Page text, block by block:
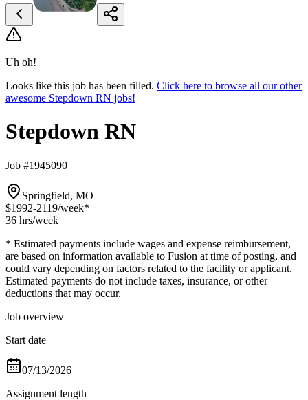
Uh oh!
Looks like this job has been filled. Click here to browse all our other
awesome Stepdown RN jobs!
Stepdown RN
Job #1945090
Springfield, MO
$1992-2119/week*
36 hrs/week
* Estimated payments include wages and expense reimbursement,
are based on information available to Fusion at time of posting, and
could vary depending on factors related to the facility or applicant.
Estimated payments do not include taxes, insurance, or other
deductions that may occur.
Job overview
Start date
07/13/2026
Assignment length